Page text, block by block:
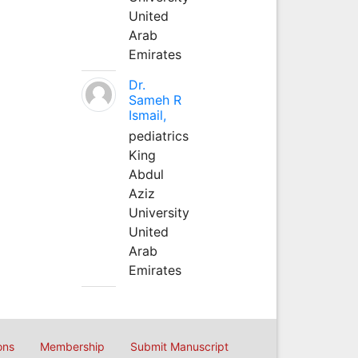
United
Arab
Emirates
Dr.
Sameh R
Ismail,
pediatrics
King
Abdul
Aziz
University
United
Arab
Emirates
Membership Submit Manuscript